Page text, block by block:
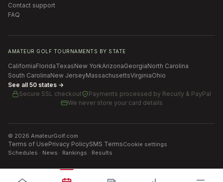
Contact support
FAQ
AMATEUR GOLF TOURNAMENTS BY STATE
CaliforniaFloridaTexasNew YorkArizonaGeorgiaNorth Carolina
South CarolinaNew JerseyMassachusettsVirginiaOhio
See all 50 states →
Secure SSL checkout
Payments processed by Recurly & PayPal
We never store your card details
© 2026 AmateurGolf.com
Terms of UsePrivacy PolicySMS TermsCookie settings
Schedules · News · Rankings · Results